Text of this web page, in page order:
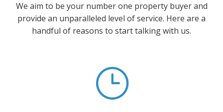
We aim to be your number one property buyer and
provide an unparalleled level of service. Here are a
handful of reasons to start talking with us.